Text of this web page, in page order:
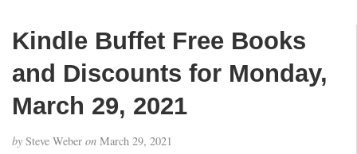
Kindle Buffet Free Books
and Discounts for Monday,
March 29, 2021
by Steve Weber on March 29, 2021